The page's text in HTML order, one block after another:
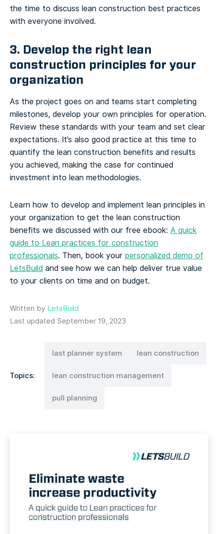
the time to discuss lean construction best practices
with everyone involved.
3. Develop the right lean
construction principles for your
organization
As the project goes on and teams start completing
milestones, develop your own principles for operation.
Review these standards with your team and set clear
expectations. It’s also good practice at this time to
quantify the lean construction benefits and results
you achieved, making the case for continued
investment into lean methodologies.
Learn how to develop and implement lean principles in
your organization to get the lean construction
benefits we discussed with our free ebook: A quick
guide to Lean practices for construction
professionals. Then, book your personalized demo of
LetsBuild and see how we can help deliver true value
to your clients on time and on budget.
Written by LetsBuild
Last updated September 19, 2023
Topics:
last planner system lean construction
lean construction management
pull planning